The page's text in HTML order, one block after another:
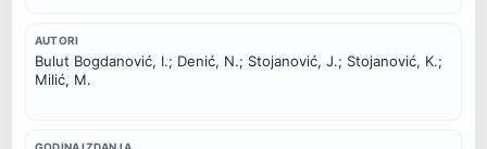
AUTORI
Bulut Bogdanović, I.; Denić, N.; Stojanović, J.; Stojanović, K.;
Milić, M.